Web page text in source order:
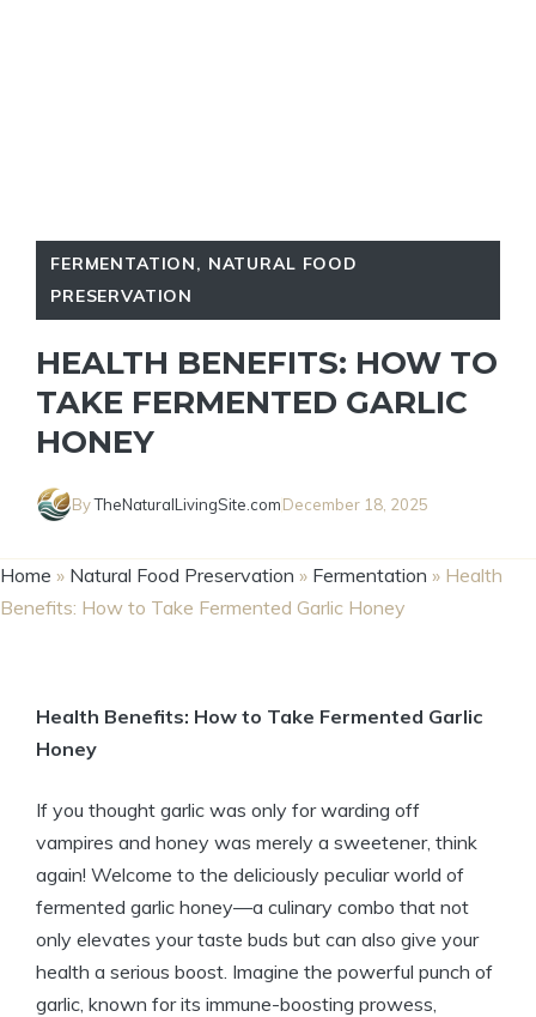
FERMENTATION, NATURAL FOOD
PRESERVATION
HEALTH BENEFITS: HOW TO
TAKE FERMENTED GARLIC
HONEY
ByTheNaturalLivingSite.comDecember 18, 2025
Home » Natural Food Preservation » Fermentation » Health
Benefits: How to Take Fermented Garlic Honey
Health Benefits: How to Take Fermented Garlic
Honey
If you thought garlic was only for warding off
vampires and honey was merely a sweetener, think
again! Welcome to the deliciously peculiar world of
fermented garlic honey—a culinary combo that not
only elevates your taste buds but can also give your
health a serious boost. Imagine the powerful punch of
garlic, known for its immune-boosting prowess,